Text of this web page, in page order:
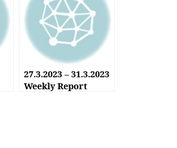
27.3.2023 – 31.3.2023
Weekly Report